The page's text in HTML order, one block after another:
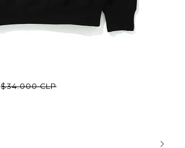
$34.000 CLP